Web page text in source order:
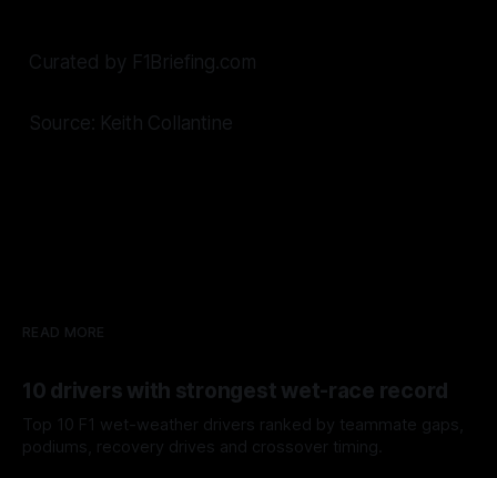
Curated by F1Briefing.com
Source: Keith Collantine
READ MORE
10 drivers with strongest wet-race record
Top 10 F1 wet-weather drivers ranked by teammate gaps,
podiums, recovery drives and crossover timing.